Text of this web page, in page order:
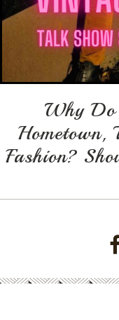
Why Do
Hometown,
Fashion?